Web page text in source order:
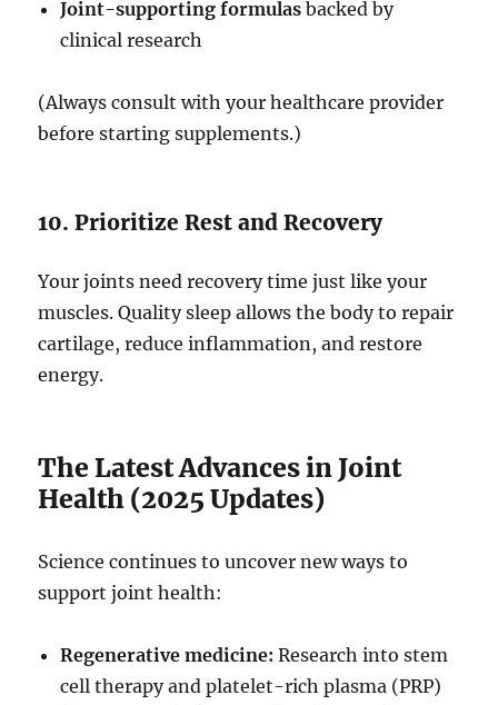
Joint-supporting formulas backed by
clinical research
(Always consult with your healthcare provider
before starting supplements.)
10. Prioritize Rest and Recovery
Your joints need recovery time just like your
muscles. Quality sleep allows the body to repair
cartilage, reduce inflammation, and restore
energy.
The Latest Advances in Joint
Health (2025 Updates)
Science continues to uncover new ways to
support joint health:
Regenerative medicine: Research into stem
cell therapy and platelet-rich plasma (PRP)